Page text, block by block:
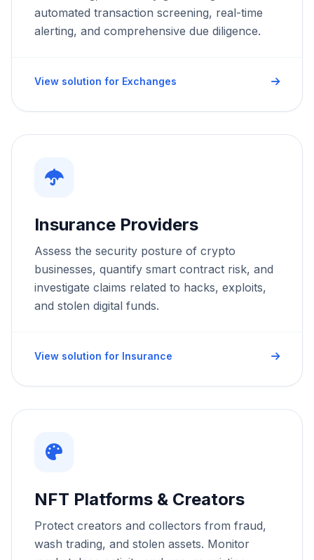
automated transaction screening, real-time
alerting, and comprehensive due diligence.
View solution for Exchanges
Insurance Providers
Assess the security posture of crypto
businesses, quantify smart contract risk, and
investigate claims related to hacks, exploits,
and stolen digital funds.
View solution for Insurance
NFT Platforms & Creators
Protect creators and collectors from fraud,
wash trading, and stolen assets. Monitor
Strictly Necessary Cookies
These cookies are necessary for the website to
function and cannot be switched off in our systems.
Performance & Analytics
advertising partners to build a profile of your
Company *